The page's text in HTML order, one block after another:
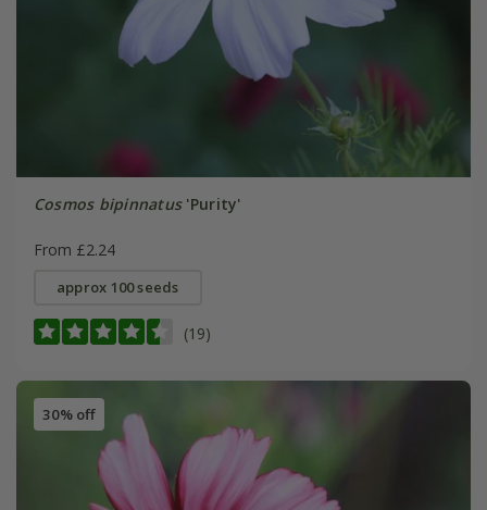
Cosmos bipinnatus'Purity'
From £2.24
approx 100 seeds
(19)
30% off